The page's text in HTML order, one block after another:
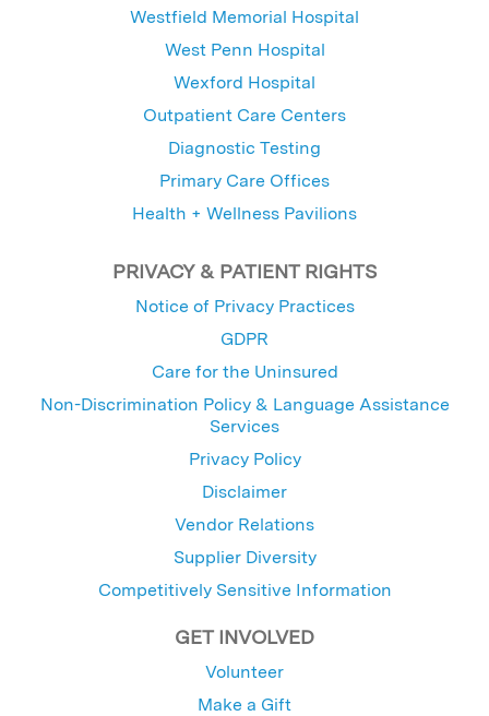
Westfield Memorial Hospital
West Penn Hospital
Wexford Hospital
Outpatient Care Centers
Diagnostic Testing
Primary Care Offices
Health + Wellness Pavilions
PRIVACY & PATIENT RIGHTS
Notice of Privacy Practices
GDPR
Care for the Uninsured
Non-Discrimination Policy & Language Assistance
Services
Privacy Policy
Disclaimer
Vendor Relations
Supplier Diversity
Competitively Sensitive Information
GET INVOLVED
Volunteer
Make a Gift